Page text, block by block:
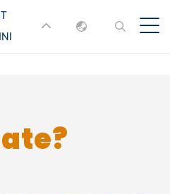
HKUST
ACADEMIC
JOBS@HKUST
English